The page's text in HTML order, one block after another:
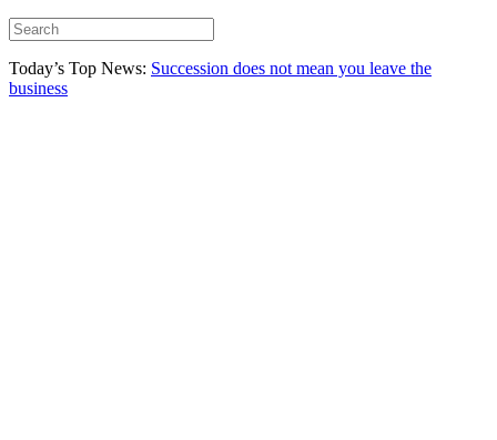
Today’s Top News: Succession does not mean you leave the
business